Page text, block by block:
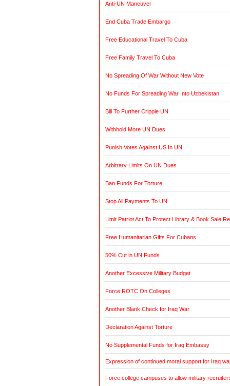
Anti-UN Maneuver
End Cuba Trade Embargo
Free Educational Travel To Cuba
Free Family Travel To Cuba
No Spreading Of War Without New Vote
No Funds For Spreading War Into Uzbekistan
Bill To Further Cripple UN
Withhold More UN Dues
Punish Votes Against US In UN
Arbitrary Limits On UN Dues
Ban Funds For Torture
Stop All Payments To UN
Limit Patriot Act To Protect Library & Book Sale
Free Humanitarian Gifts For Cubans
50% Cut in UN Funds
Another Excessive Military Budget
Force ROTC On Colleges
Another Blank Check for Iraq War
Declaration Against Torture
No Supplemental Funds for Iraq Embassy
Expression of continued moral support for Iraq
Force college campuses to allow military